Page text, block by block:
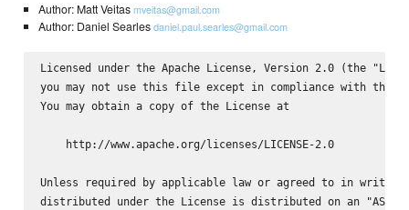
Author: Matt Veitasmveitas@gmail.com
Author: Daniel Searlesdaniel.paul.searles@gmail.com
Licensed under the Apache License, Version 2.0 (the
you may not use this file except in compliance with the
You may obtain a copy of the License at
    http://www.apache.org/licenses/LICENSE-2.0
Unless required by applicable law or agreed to in
distributed under the License is distributed on an "AS IS"